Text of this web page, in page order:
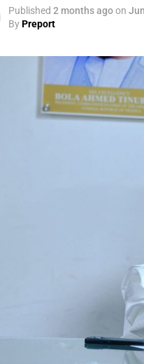
Published 2 months agoon
ByPreport